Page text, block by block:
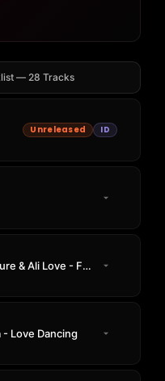
— 28 Tracks
Unreleased ID
Max Styler & Vintage Culture & Ali Love - Freaky 1
- Love Dancing